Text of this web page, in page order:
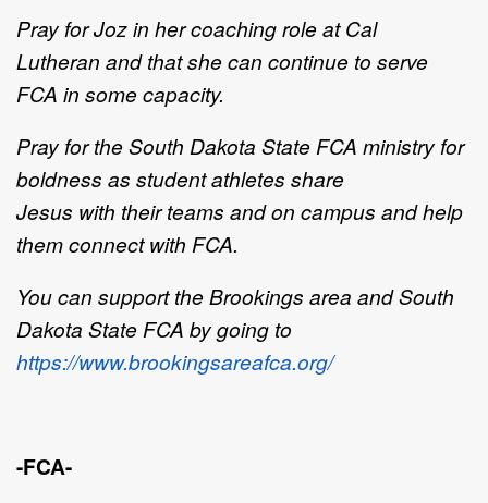
Pray for Jozin her coaching role at Cal
Lutheran and that she can continue to serve
FCA in some capacity.
Pray fortheSouth Dakota State FCA ministry for
boldness as student athletes share
Jesus with theirteams and on campus andhelp
themconnect with FCA.
You can support the Brookings area and South
Dakota State FCA by going to
https://www.brookingsareafca.org/
-FCA-